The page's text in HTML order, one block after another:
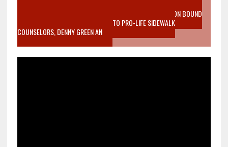
VIDEO SANCTITY OF LIFE EPIDEMIC RICHMOND ABORTION BOUND
MOTHER WHO STOPPED TO LISTEN TO PRO-LIFE SIDEWALK
COUNSELORS, DENNY GREEN AN